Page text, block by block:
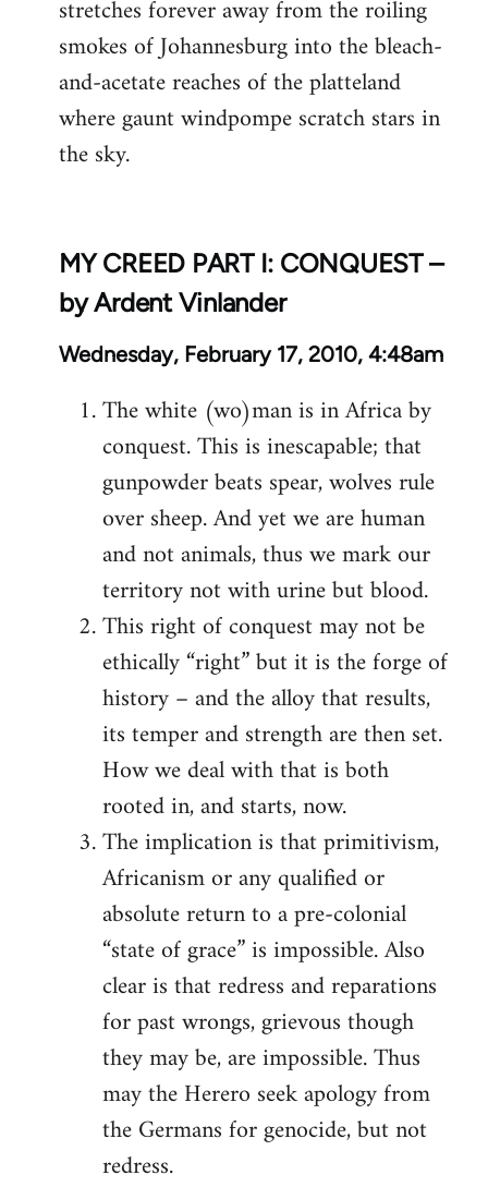
stretches forever away from the roiling
smokes of Johannesburg into the bleach-
and-acetate reaches of the platteland
where gaunt windpompe scratch stars in
the sky.
MY CREED PART I: CONQUEST –
by Ardent Vinlander
Wednesday, February 17, 2010, 4:48am
The white (wo)man is in Africa by
conquest. This is inescapable; that
gunpowder beats spear, wolves rule
over sheep. And yet we are human
and not animals, thus we mark our
territory not with urine but blood.
This right of conquest may not be
ethically “right” but it is the forge of
history – and the alloy that results,
its temper and strength are then set.
How we deal with that is both
rooted in, and starts, now.
The implication is that primitivism,
Africanism or any qualified or
absolute return to a pre-colonial
“state of grace” is impossible. Also
clear is that redress and reparations
for past wrongs, grievous though
they may be, are impossible. Thus
may the Herero seek apology from
the Germans for genocide, but not
redress.